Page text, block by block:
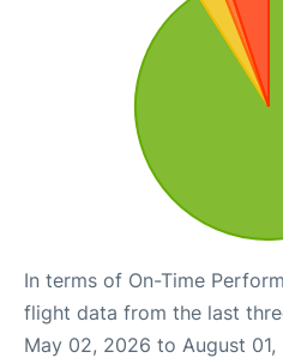
In terms of On-Time
flight data from the last
May 02, 2026 to August